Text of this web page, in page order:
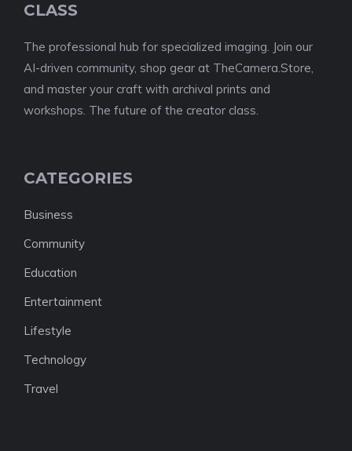
CLASS
The professional hub for specialized imaging. Join our
AI-driven community, shop gear at TheCamera.Store,
and master your craft with archival prints and
workshops. The future of the creator class.
CATEGORIES
Business
Community
Education
Entertainment
Lifestyle
Technology
Travel